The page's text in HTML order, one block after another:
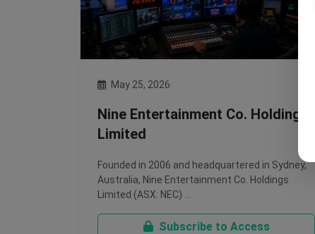
May 25, 2026
Nine Entertainment Co. Holdings
Limited
Founded in 2006 and headquartered in Sydney,
Australia, Nine Entertainment Co. Holdings
Limited (ASX: NEC) …
Subscribe to Access